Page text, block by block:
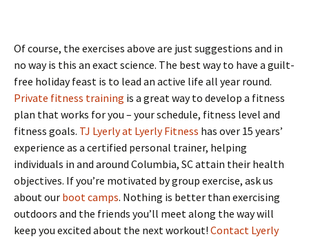
Of course, the exercises above are just suggestions and in
no way is this an exact science. The best way to have a guilt-
free holiday feast is to lead an active life all year round.
Private fitness training is a great way to develop a fitness
plan that works for you – your schedule, fitness level and
fitness goals. TJ Lyerly at Lyerly Fitness has over 15 years’
experience as a certified personal trainer, helping
individuals in and around Columbia, SC attain their health
objectives. If you’re motivated by group exercise, ask us
about our boot camps. Nothing is better than exercising
outdoors and the friends you’ll meet along the way will
keep you excited about the next workout! Contact Lyerly